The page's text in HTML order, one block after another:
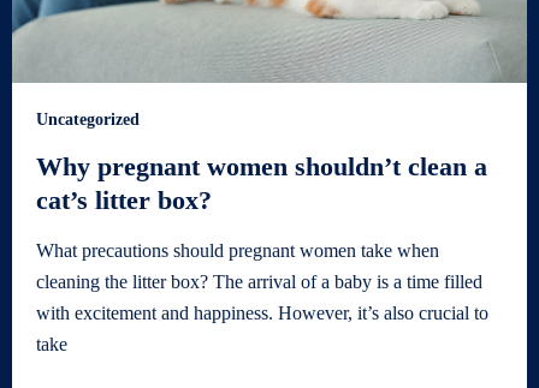
Uncategorized
Why pregnant women shouldn’t clean a
cat’s litter box?
What precautions should pregnant women take when
cleaning the litter box? The arrival of a baby is a time filled
with excitement and happiness. However, it’s also crucial to
take